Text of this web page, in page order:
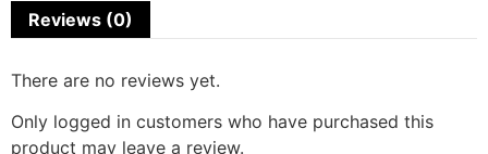
Reviews (0)
There are no reviews yet.
Only logged in customers who have purchased this
product may leave a review.